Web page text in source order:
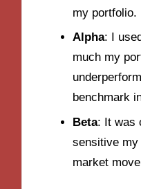
my portfolio.
Alpha: I
much my
benchmark
Beta: It was
sensitive
market